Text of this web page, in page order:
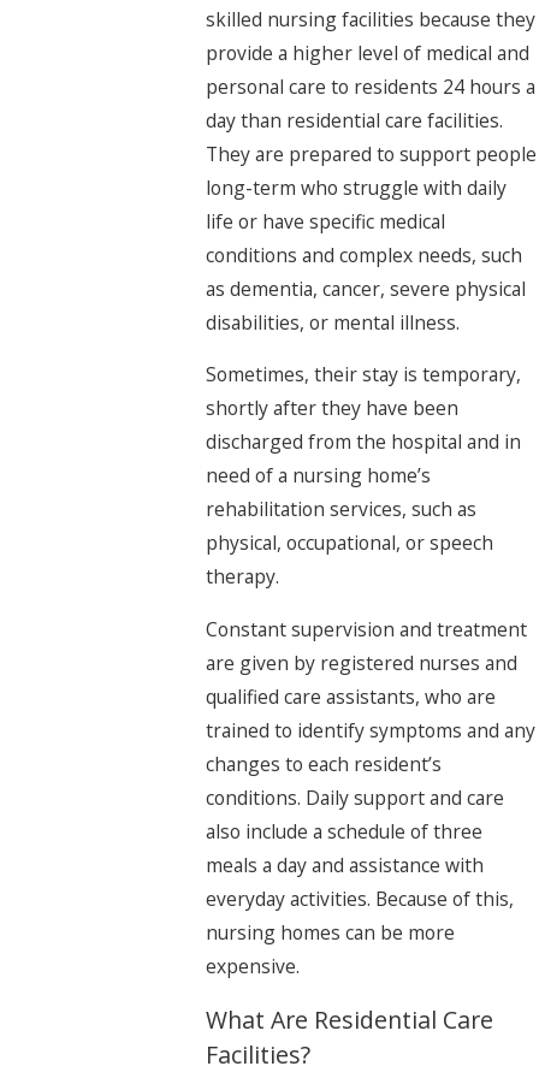
skilled nursing facilities because they
provide a higher level of medical and
personal care to residents 24 hours a
day than residential care facilities.
They are prepared to support people
long-term who struggle with daily
life or have specific medical
conditions and complex needs, such
as dementia, cancer, severe physical
disabilities, or mental illness.
Sometimes, their stay is temporary,
shortly after they have been
discharged from the hospital and in
need of a nursing home’s
rehabilitation services, such as
physical, occupational, or speech
therapy.
Constant supervision and treatment
are given by registered nurses and
qualified care assistants, who are
trained to identify symptoms and any
changes to each resident’s
conditions. Daily support and care
also include a schedule of three
meals a day and assistance with
everyday activities. Because of this,
nursing homes can be more
expensive.
What Are Residential Care
Facilities?